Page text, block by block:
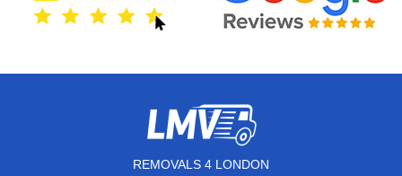
REMOVALS 4 LONDON